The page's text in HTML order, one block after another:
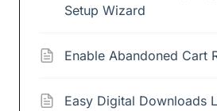
Setup Wizard
Enable Abandoned Cart
Easy Digital Downloads